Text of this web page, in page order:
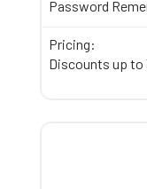
Password
Pricing:
Discounts up to